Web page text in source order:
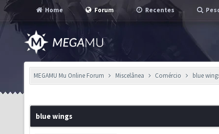
Home Forum Recentes
MEGAMU Mu Online Forum Miscelânea Comércio blue
blue wings